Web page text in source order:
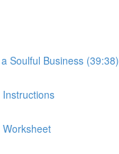
Soulful Business (39:38)
Instructions
Worksheet